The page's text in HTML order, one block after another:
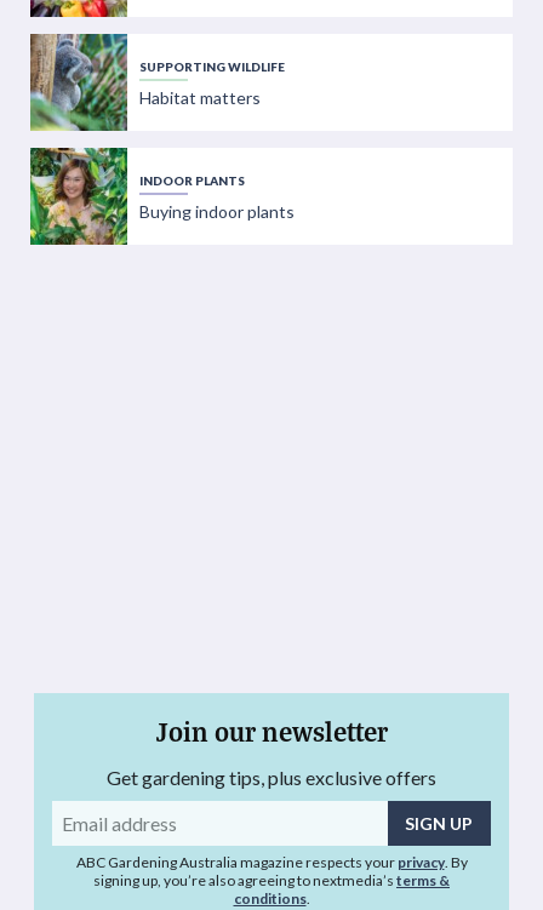
SUPPORTING WILDLIFE
Habitat matters
INDOOR PLANTS
Buying indoor plants
Join our newsletter
Get gardening tips, plus exclusive offers
Email
address
ABC Gardening Australia magazine respects your privacy. By
signing up, you’re also agreeing to nextmedia’s terms &
conditions.